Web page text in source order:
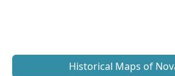
Historical Maps of